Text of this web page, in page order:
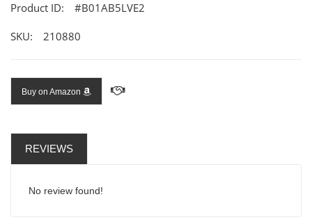
Product ID: #B01AB5LVE2
SKU: 210880
Buy on Amazon
REVIEWS
No review found!